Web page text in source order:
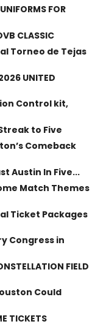
FOR
CLASSIC
Torneo de Tejas
UNITED
Control kit,
to Five
Comeback
Austin In Five...
Match Themes
Ticket Packages
Congress in
FIELD
Could
TICKETS